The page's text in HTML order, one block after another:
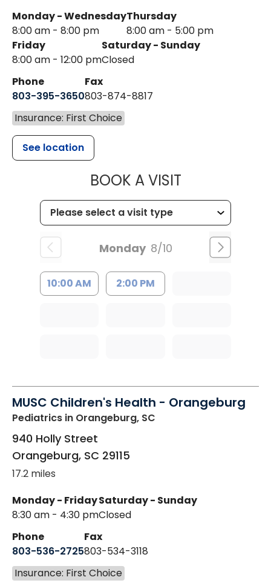
Monday - Wednesday
8:00 am - 8:00 pm
Thursday
8:00 am - 5:00 pm
Friday
8:00 am - 12:00 pm
Saturday - Sunday
Closed
Phone
803-395-3650
Fax
803-874-8817
Insurance: First Choice
See location
BOOK A VISITMUSC
Monday 8/10
10:00 AM 2:00 PM
MUSC Children's Health - Orangeburg
Pediatrics in Orangeburg, SC
940 Holly Street
Orangeburg, SC 29115
17.2 miles
Monday - Friday
8:30 am - 4:30 pm
Saturday - Sunday
Closed
Phone
803-536-2725
Fax
803-534-3118
Insurance: First Choice